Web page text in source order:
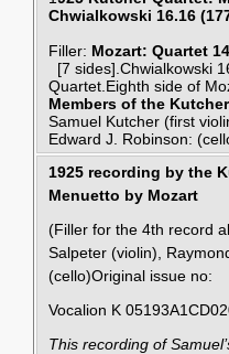
Chwialkowski 16.16
Filler: Mozart: Quartet
[7 sides].Chwialkowski
Quartet.Eighth side of
Members of the
Samuel Kutcher (first
Edward J. Robinson:
1925 recording by the
Menuetto by Mozart
(Filler for the 4th record
Salpeter (violin),
(cello)Original issue no:
Vocalion K
This recording of